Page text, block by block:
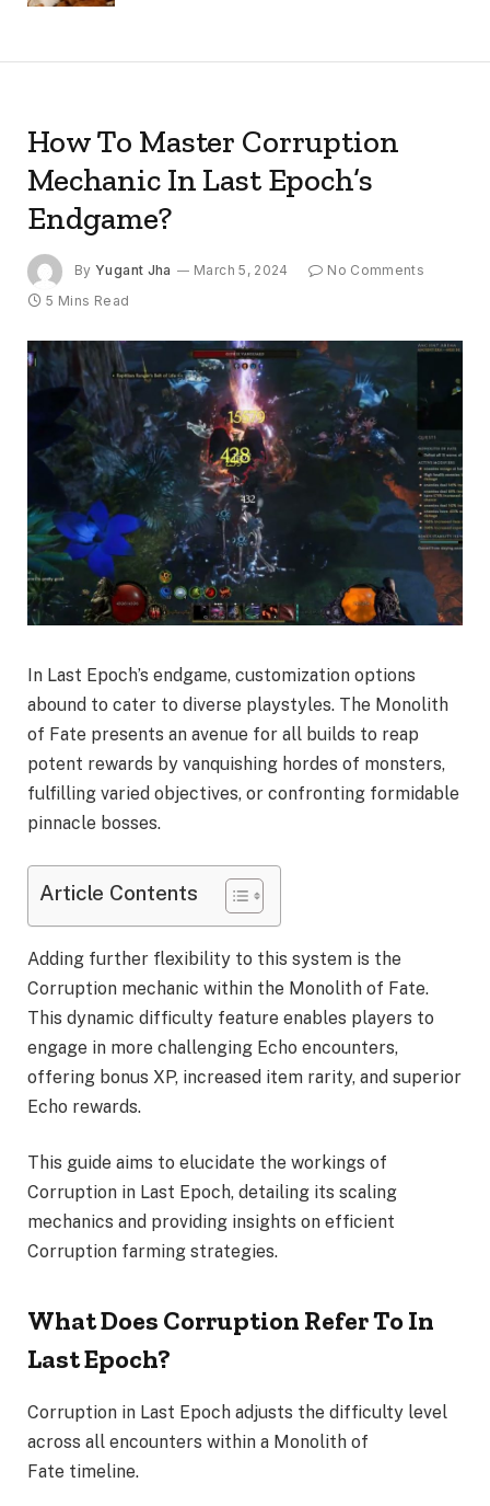
How To Master Corruption
Mechanic In Last Epoch’s
Endgame?
By Yugant Jha March 5, 2024
No Comments
5 Mins Read
In Last Epoch’s endgame, customization options
abound to cater to diverse playstyles. The Monolith
of Fate presents an avenue for all builds to reap
potent rewards by vanquishing hordes of monsters,
fulfilling varied objectives, or confronting formidable
pinnacle bosses.
Article Contents
Adding further flexibility to this system is the
Corruption mechanic within the Monolith of Fate.
This dynamic difficulty feature enables players to
engage in more challenging Echo encounters,
offering bonus XP, increased item rarity, and superior
Echo rewards.
This guide aims to elucidate the workings of
Corruption in Last Epoch, detailing its scaling
mechanics and providing insights on efficient
Corruption farming strategies.
What Does Corruption Refer To In
Last Epoch?
Corruption in Last Epoch adjusts the difficulty level
across all encounters within a Monolith of
Fate timeline.